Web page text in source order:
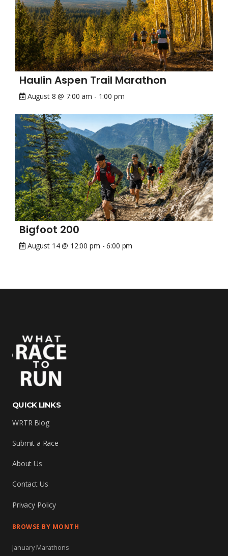
Haulin Aspen Trail Marathon
August 8 @ 7:00 am - 1:00 pm
Bigfoot 200
August 14 @ 12:00 pm -6:00 pm
QUICK LINKS
WRTR Blog
Submit a Race
About Us
Contact Us
Privacy Policy
BROWSE BY MONTH
January Marathons